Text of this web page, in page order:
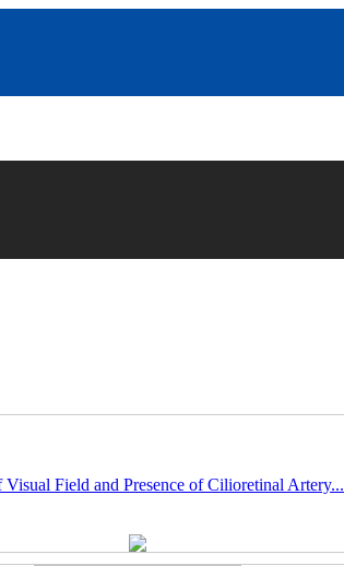
Field and Presence of Cilioretinal Artery...